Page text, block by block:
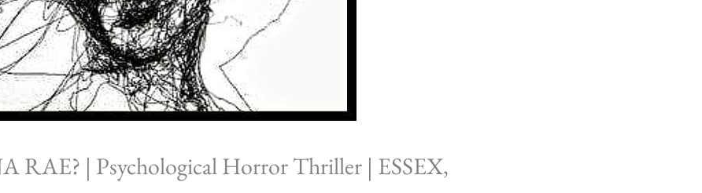
RAE? | Psychological Horror Thriller | ESSEX,